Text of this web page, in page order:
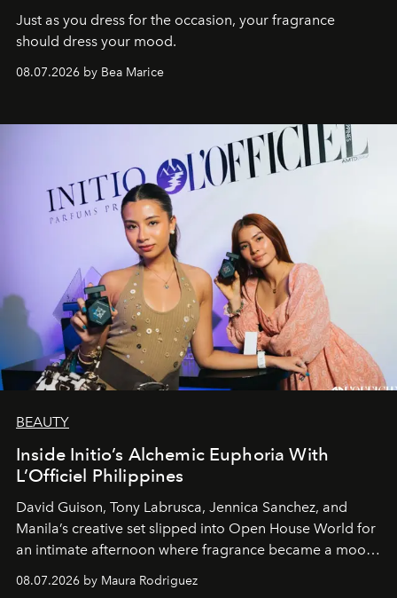
Just as you dress for the occasion, your fragrance
should dress your mood.
08.07.2026 by Bea Marice
BEAUTY
Inside Initio’s Alchemic Euphoria With
L’Officiel Philippines
David Guison, Tony Labrusca, Jennica Sanchez, and
Manila’s creative set slipped into Open House World for
an intimate afternoon where fragrance became a mood
and a supercharged feeling.
08.07.2026 by Maura Rodriguez